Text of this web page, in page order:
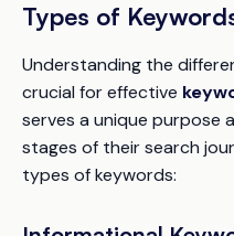
Types of
Understanding the
crucial for effective
serves a unique purpose
stages of their search
types of keywords: